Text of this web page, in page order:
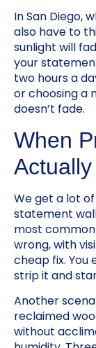
In San Diego,
also have to
sunlight will
your
two hours a
or choosing a
doesn’t fade.
When
We get a lot
statement
most
wrong, with
cheap fix.
strip it and
Another
reclaimed
without